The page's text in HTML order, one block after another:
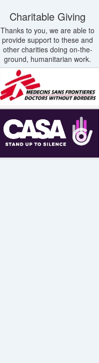
Charitable Giving
Thanks to you, we are able to
provide support to these and
other charities doing on-the-
ground, humanitarian work.